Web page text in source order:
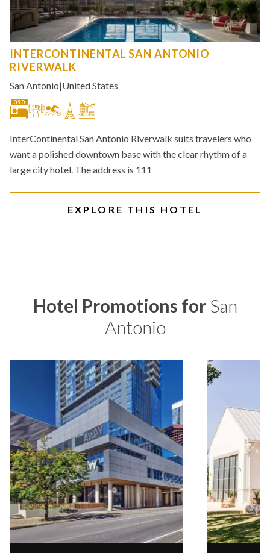
INTERCONTINENTAL SAN ANTONIO
RIVERWALK
San Antonio|United States
390
InterContinental San Antonio Riverwalk suits travelers who
want a polished downtown base with the clear rhythm of a
large city hotel. The address is 111
EXPLORE THIS HOTEL
Hotel Promotions for San
Antonio